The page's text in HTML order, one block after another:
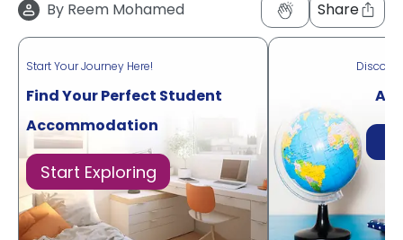
By Reem Mohamed Share
Start Your Journey Here!
Find Your Perfect Student
Accommodation
Start Exploring